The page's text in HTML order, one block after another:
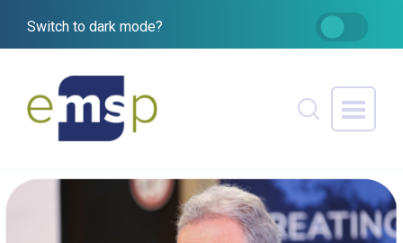
Switch to dark mode?